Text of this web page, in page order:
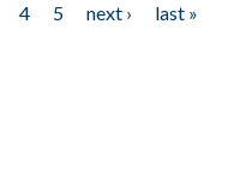
4 5 next ›
last »